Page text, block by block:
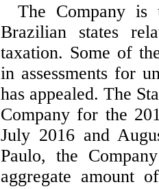
The Company is
Brazilian states
taxation. Some of
in assessments for
has appealed. The
Company for the
July 2016 and
Paulo, the
aggregate amount